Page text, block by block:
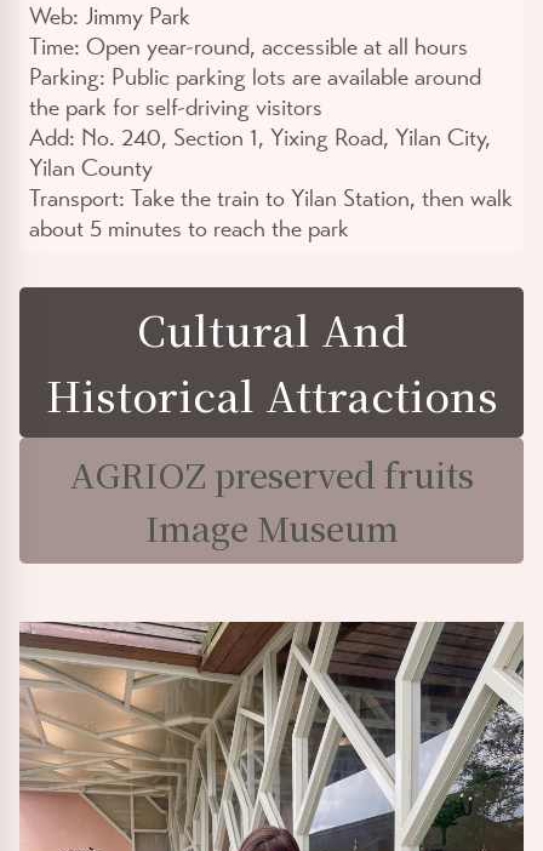
Web: Jimmy Park
Time: Open year-round, accessible at all hours
Parking: Public parking lots are available around
the park for self-driving visitors
Add: No. 240, Section 1, Yixing Road, Yilan City,
Yilan County
Transport: Take the train to Yilan Station, then walk
about 5 minutes to reach the park
Cultural And
Historical Attractions
AGRIOZ preserved fruits
Image Museum